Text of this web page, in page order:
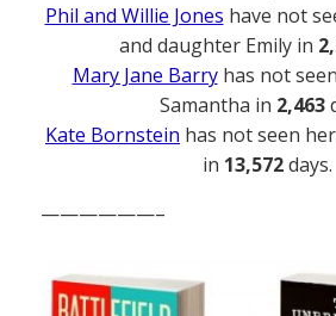
Phil and Willie Jones have not
and daughter Emily in
Mary Jane Barryhas not
Samantha in 2,463
Kate Bornstein has not seen
in 13,572days.
——————–